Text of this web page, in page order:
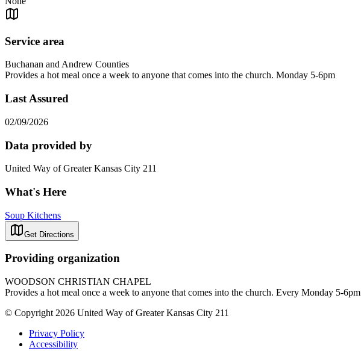
Service area
Buchanan and Andrew Counties
Provides a hot meal once a week to anyone that comes into the church. Monday 5-6pm
Last Assured
02/09/2026
Data provided by
United Way of Greater Kansas City 211
What's Here
Soup Kitchens
Get Directions
Providing organization
WOODSON CHRISTIAN CHAPEL
Provides a hot meal once a week to anyone that comes into the church. Every Monday 5-6pm
© Copyright 2026 United Way of Greater Kansas City 211
Privacy Policy
Accessibility